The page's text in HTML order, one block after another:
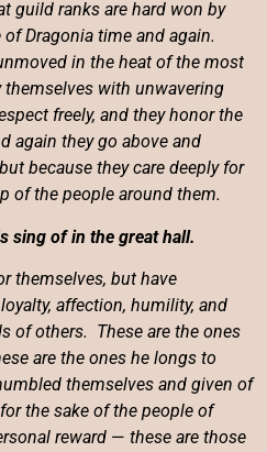
guild ranks are hard won by
Dragonia time and again.
in the heat of the most
themselves with unwavering
freely, and they honor the
again they go above and
because they care deeply for
of the people around them.
sing of in the great hall.
themselves, but have
affection, humility, and
of others. These are the ones
are the ones he longs to
themselves and given of
the sake of the people of
reward — these are those